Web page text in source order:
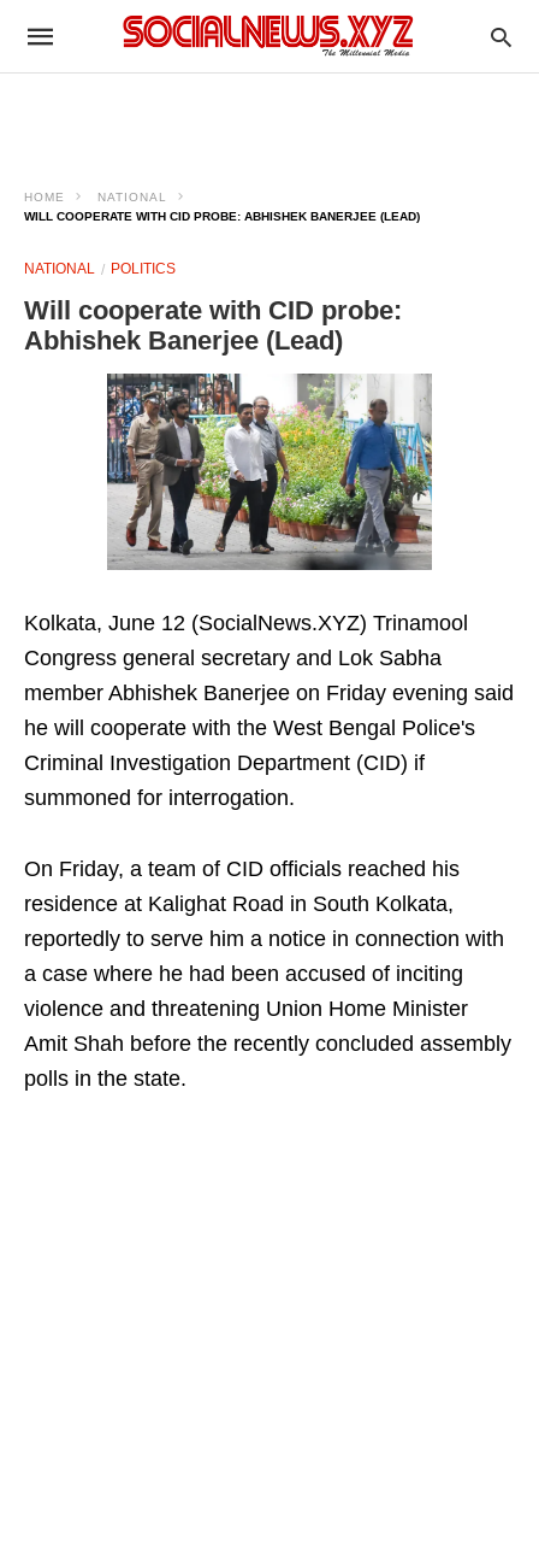
HOME
NATIONAL
WILL COOPERATE WITH CID PROBE: ABHISHEK BANERJEE (LEAD)
NATIONAL POLITICS
Will cooperate with CID probe:
Abhishek Banerjee (Lead)
Kolkata, June 12 (SocialNews.XYZ) Trinamool
Congress general secretary and Lok Sabha
member Abhishek Banerjee on Friday evening said
he will cooperate with the West Bengal Police's
Criminal Investigation Department (CID) if
summoned for interrogation.
On Friday, a team of CID officials reached his
residence at Kalighat Road in South Kolkata,
reportedly to serve him a notice in connection with
a case where he had been accused of inciting
violence and threatening Union Home Minister
Amit Shah before the recently concluded assembly
polls in the state.